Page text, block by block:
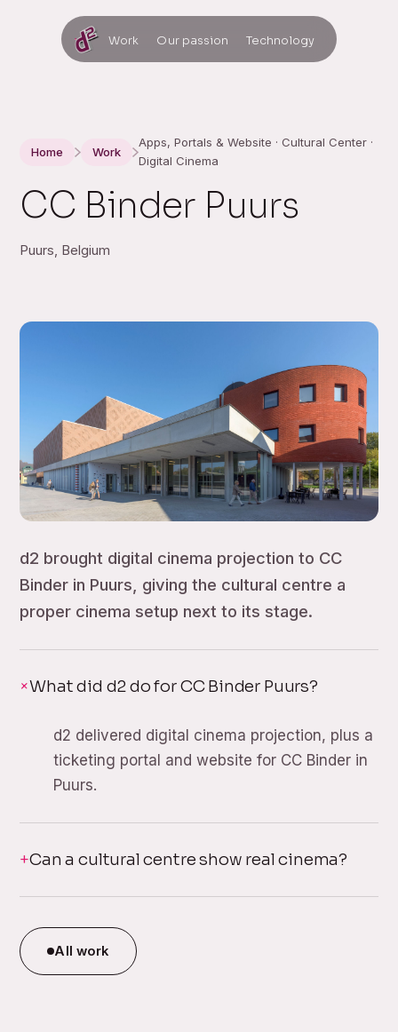
Work Our passion Technology
Home Work
Apps, Portals & Website · Cultural Center ·
Digital Cinema
CC Binder Puurs
Puurs, Belgium
d2 brought digital cinema projection to CC
Binder in Puurs, giving the cultural centre a
proper cinema setup next to its stage.
What did d2 do for CC Binder Puurs?
d2 delivered digital cinema projection, plus a
ticketing portal and website for CC Binder in
Puurs.
Can a cultural centre show real cinema?
All work